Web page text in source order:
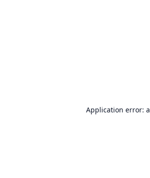
Application error: a